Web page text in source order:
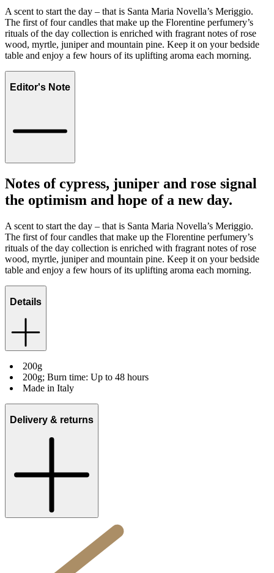
A scent to start the day – that is Santa Maria Novella’s Meriggio.
The first of four candles that make up the Florentine perfumery’s
rituals of the day collection is enriched with fragrant notes of rose
wood, myrtle, juniper and mountain pine. Keep it on your bedside
table and enjoy a few hours of its uplifting aroma each morning.
Editor's Note
Notes of cypress, juniper and rose signal
the optimism and hope of a new day.
A scent to start the day – that is Santa Maria Novella’s Meriggio.
The first of four candles that make up the Florentine perfumery’s
rituals of the day collection is enriched with fragrant notes of rose
wood, myrtle, juniper and mountain pine. Keep it on your bedside
table and enjoy a few hours of its uplifting aroma each morning.
Details
200g
200g; Burn time: Up to 48 hours
Made in Italy
Delivery & returns